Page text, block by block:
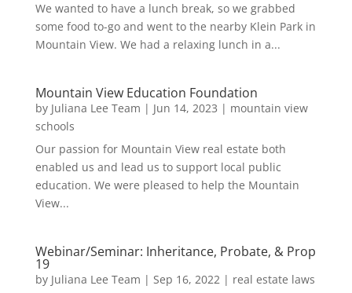
We wanted to have a lunch break, so we grabbed
some food to-go and went to the nearby Klein Park in
Mountain View. We had a relaxing lunch in a...
Mountain View Education Foundation
by Juliana Lee Team | Jun 14, 2023 | mountain view
schools
Our passion for Mountain View real estate both
enabled us and lead us to support local public
education. We were pleased to help the Mountain
View...
Webinar/Seminar: Inheritance, Probate, & Prop
19
by Juliana Lee Team | Sep 16, 2022| real estate laws